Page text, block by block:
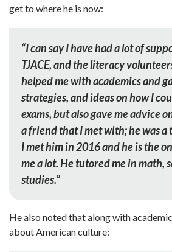
get to where he is now:
“I can say I have had a lot of
TJACE, and the literacy
helped me with academics and
strategies, and ideas on how I
exams, but also gave me advice
a friend that I met with; he was a
I met him in 2016 and he is the
me a lot. He tutored me in math,
studies.”
He also noted that along with
about American culture: